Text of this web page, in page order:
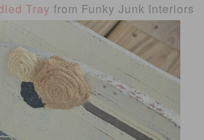
Tray from Funky Junk Interiors